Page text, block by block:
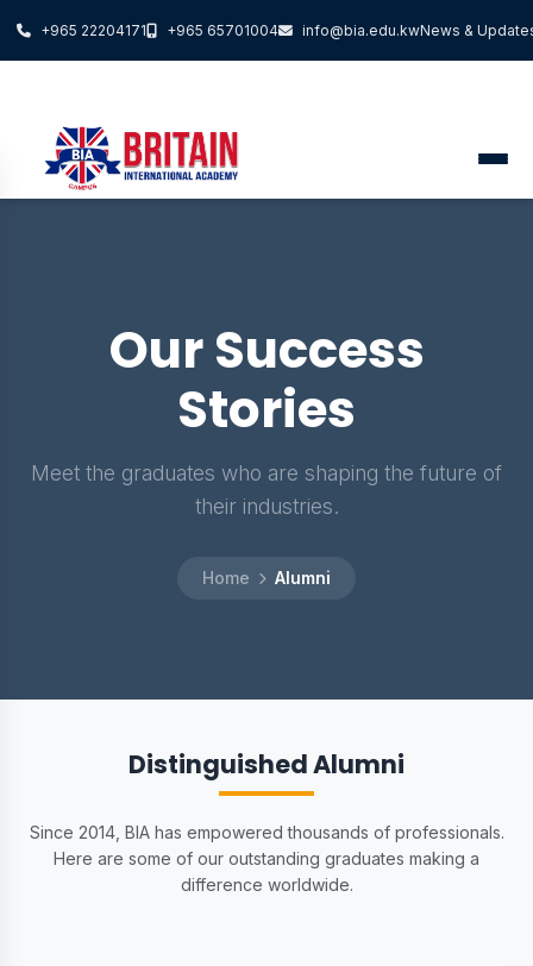
+965 22204171 +965 65701004 info@bia.edu.kwNews &
Our Success
Stories
Meet the graduates who are shaping the future of
their industries.
Home Alumni
Distinguished Alumni
Since 2014, BIA has empowered thousands of professionals.
Here are some of our outstanding graduates making a
difference worldwide.